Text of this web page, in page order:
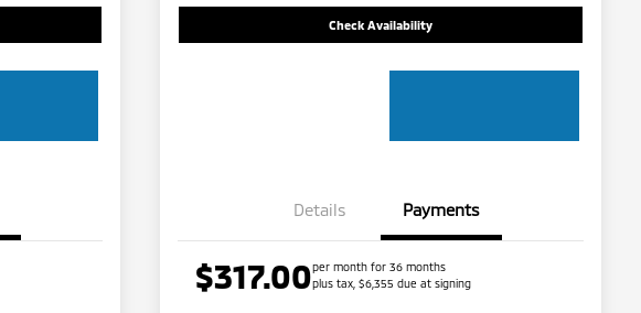
Check Availability
Details Payments
$317.00per month for 36 months
plus tax, $6,355 due at signing